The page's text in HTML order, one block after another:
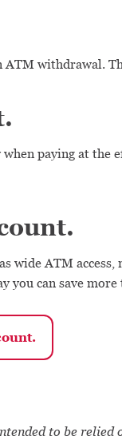
withdrawal.
paying at the
wide ATM
you can save
to be